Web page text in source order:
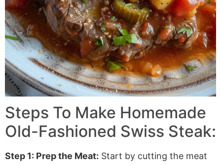
Steps To Make Homemade
Old-Fashioned Swiss Steak:
Step 1: Prep the Meat: Start by cutting the meat